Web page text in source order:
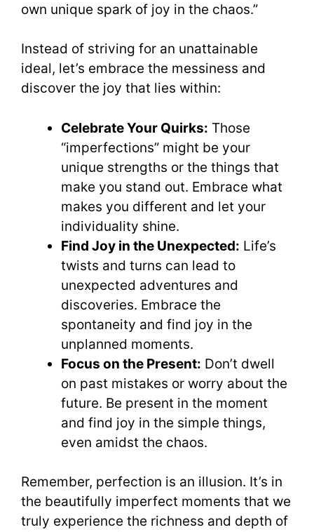
own unique spark of joy in the chaos.”
Instead of striving for an unattainable
ideal, let’s embrace the messiness and
discover the joy that lies within:
Celebrate Your Quirks: Those
“imperfections” might be your
unique strengths or the things that
make you stand out. Embrace what
makes you different and let your
individuality shine.
Find Joy in the Unexpected: Life’s
twists and turns can lead to
unexpected adventures and
discoveries. Embrace the
spontaneity and find joy in the
unplanned moments.
Focus on the Present: Don’t dwell
on past mistakes or worry about the
future. Be present in the moment
and find joy in the simple things,
even amidst the chaos.
Remember, perfection is an illusion. It’s in
the beautifully imperfect moments that we
truly experience the richness and depth of